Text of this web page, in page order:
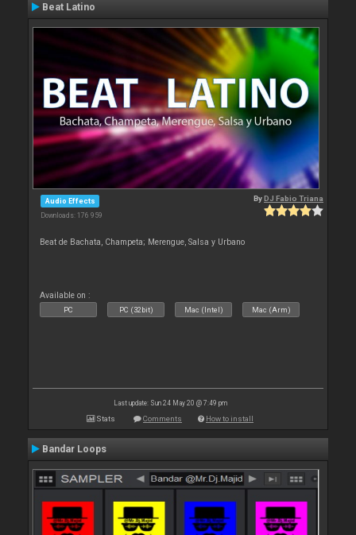
Beat Latino
Audio Effects
Downloads: 176 959
ByDJ Fabio Triana
Beat de Bachata, Champeta; Merengue, Salsa y Urbano
Available on :
PC PC (32bit) Mac (Intel) Mac (Arm)
Last update: Sun 24 May 20 @ 7:49 pm
Stats Comments How to install
Bandar Loops